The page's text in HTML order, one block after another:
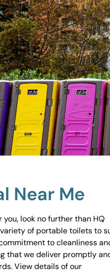
Near Me
look no further than HQ
of portable toilets to
to cleanliness
that we deliver promptly
View details of our